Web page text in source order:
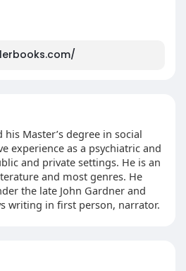
Master’s degree in social
experience as a psychiatric and
and private settings. He is an
and most genres. He
the late John Gardner and
writing in first person, narrator.